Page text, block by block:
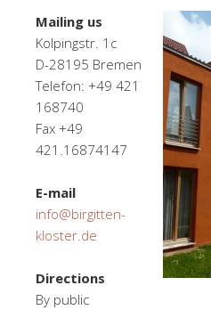
Mailing us
Kolpingstr. 1c
D-28195 Bremen
Telefon: +49 421
168740
Fax +49
421.16874147
E-mail
info@birgitten-
kloster.de
Directions
By public